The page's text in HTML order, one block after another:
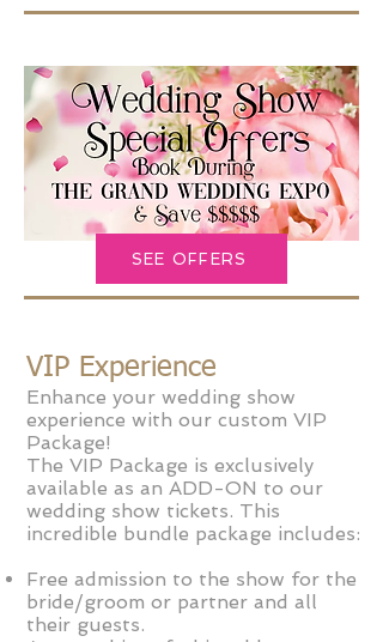
SEE OFFERS
VIP Experience
Enhance your wedding show
experience with our custom VIP
Package!
The VIP Package is exclusively
available as an ADD-ON to our
wedding show tickets. This
incredible bundle package includes:
Free admission to the show for the
bride/groom or partner and all
their guests.